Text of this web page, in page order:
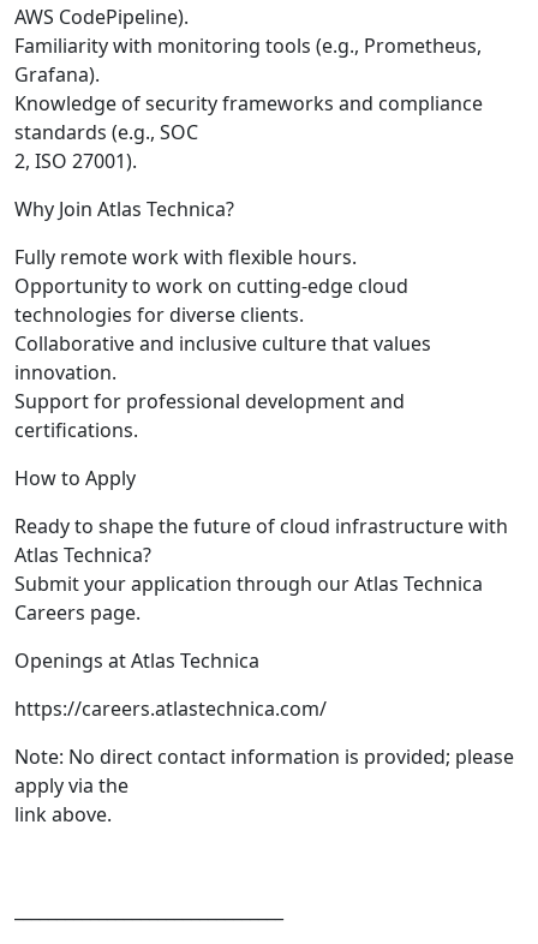
AWS CodePipeline).
Familiarity with monitoring tools (e.g., Prometheus,
Grafana).
Knowledge of security frameworks and compliance
standards (e.g., SOC
2, ISO 27001).
Why Join Atlas Technica?
Fully remote work with flexible hours.
Opportunity to work on cutting-edge cloud
technologies for diverse clients.
Collaborative and inclusive culture that values
innovation.
Support for professional development and
certifications.
How to Apply
Ready to shape the future of cloud infrastructure with
Atlas Technica?
Submit your application through our Atlas Technica
Careers page.
Openings at Atlas Technica
https://careers.atlastechnica.com/
Note: No direct contact information is provided; please
apply via the
link above.